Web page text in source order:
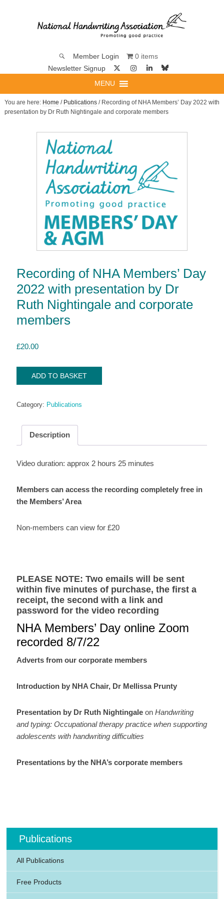
Member Login
0 items
Newsletter Signup
MENU
You are here: Home / Publications/ Recording of NHA Members’ Day 2022 with
presentation by Dr Ruth Nightingale and corporate members
Recording of NHA Members’ Day
2022 with presentation by Dr
Ruth Nightingale and corporate
members
£20.00
Recording
of
Members'
2022
with
by
Ruth
Nightingale
corporate
ADD TO BASKET
Category: Publications
Description
Video duration: approx 2 hours 25 minutes
Members can access the recording completely free in
the Members’ Area
Non-members can view for £20
PLEASE NOTE: Two emails will be sent
within five minutes of purchase, the first a
receipt, the second with a link and
password for the video recording
NHA Members’ Day online Zoom
recorded 8/7/22
Adverts from our corporate members
Introduction by NHA Chair, Dr Mellissa Prunty
Presentation by Dr Ruth Nightingale onHandwriting
and typing: Occupational therapy practice when supporting
adolescents with handwriting difficulties
Presentations by the NHA’s corporate members
Publications
All Publications
Free Products